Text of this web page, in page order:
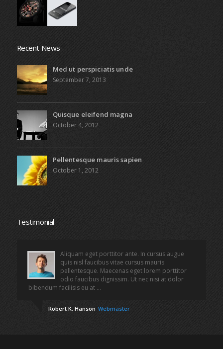
Recent News
Med ut perspiciatis unde
September 7, 2013
Quisque eleifend magna
October 4, 2012
Pellentesque mauris sapien
October 1, 2012
Testimonial
Aliquam eget porttitor ante. In cursus augue
quis nisl faucibus vitae cursus mauris
pellentesque. Maecenas eget lorem porttitor
odio faucibus dignissim. Ut nec nisi at dolor
bibendum facilisis eu at ...
Robert K. Hanson Webmaster